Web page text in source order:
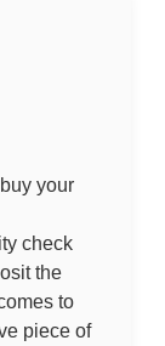
your
check
the
to
piece of